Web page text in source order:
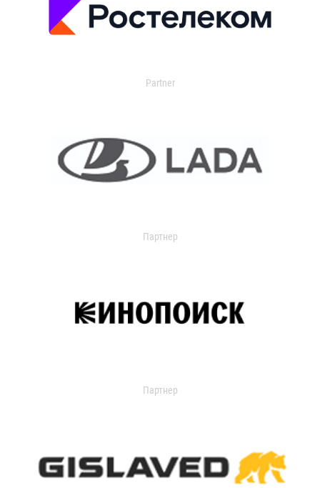
Partner
Партнер
Партнер